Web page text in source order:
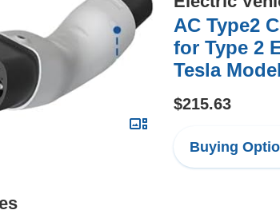
AC Type2
for Type 2
Tesla
$215.63
Buying